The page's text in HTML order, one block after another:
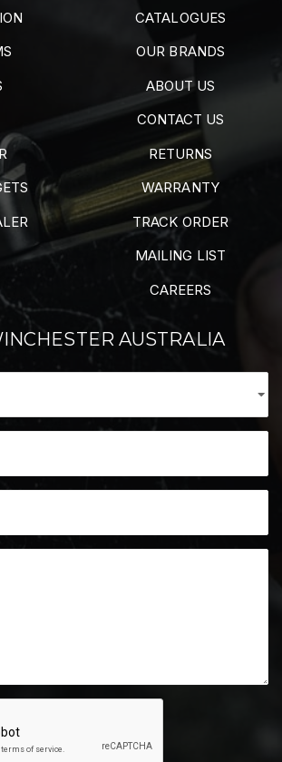
CATALOGUES
OUR BRANDS
ABOUT US
CONTACT US
RETURNS
WARRANTY
TRACK ORDER
MAILING LIST
CAREERS
AUSTRALIA